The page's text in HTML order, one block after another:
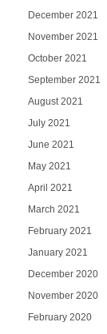
December 2021
November 2021
October 2021
September 2021
August 2021
July 2021
June 2021
May 2021
April 2021
March 2021
February 2021
January 2021
December 2020
November 2020
February 2020